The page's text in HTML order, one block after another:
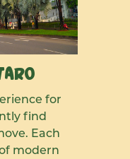
for
find
Each
modern